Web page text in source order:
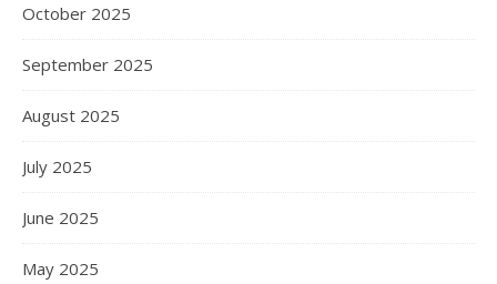
October 2025
September 2025
August 2025
July 2025
June 2025
May 2025